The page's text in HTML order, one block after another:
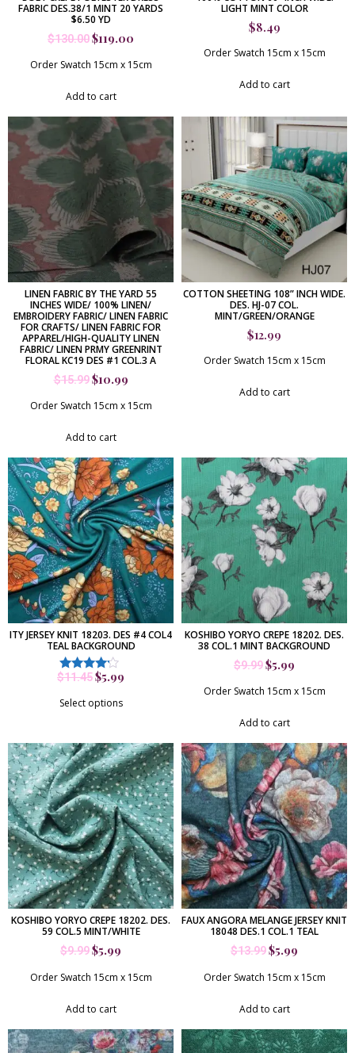
FABRIC DES.38/1 MINT 20 YARDS
$6.50 YD
$130.00$119.00
Order Swatch 15cm x 15cm
Add to cart
LIGHT MINT COLOR
$8.49
Order Swatch 15cm x 15cm
Add to cart
LINEN FABRIC BY THE YARD 55
INCHES WIDE/ 100% LINEN/
EMBROIDERY FABRIC/ LINEN FABRIC
FOR CRAFTS/ LINEN FABRIC FOR
APPAREL/HIGH-QUALITY LINEN
FABRIC/ LINEN PRMY GREENRINT
FLORAL KC19 DES #1 COL.3 A
$15.99$10.99
Order Swatch 15cm x 15cm
Add to cart
COTTON SHEETING 108” INCH WIDE.
DES. HJ-07 COL.
MINT/GREEN/ORANGE
$12.99
Order Swatch 15cm x 15cm
Add to cart
ITY JERSEY KNIT 18203. DES #4 COL4
TEAL BACKGROUND
Rated
out of 5
$11.45$5.99
Select options
KOSHIBO YORYO CREPE 18202. DES.
38 COL.1 MINT BACKGROUND
$9.99$5.99
Order Swatch 15cm x 15cm
Add to cart
KOSHIBO YORYO CREPE 18202. DES.
59 COL.5 MINT/WHITE
$9.99$5.99
Order Swatch 15cm x 15cm
Add to cart
FAUX ANGORA MELANGE JERSEY KNIT
18048 DES.1 COL.1 TEAL
$13.99$5.99
Order Swatch 15cm x 15cm
Add to cart